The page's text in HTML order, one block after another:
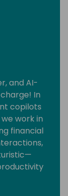
and AI-
In
copilots
work in
financial